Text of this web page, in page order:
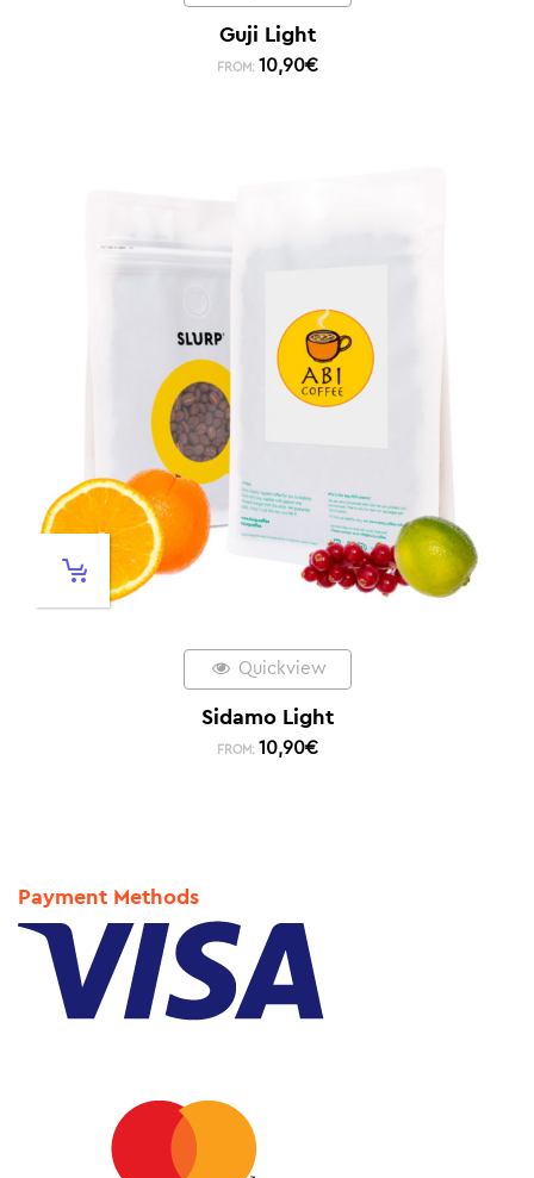
Guji Light
FROM: 10,90€
Quickview
Sidamo Light
FROM: 10,90€
Payment Methods